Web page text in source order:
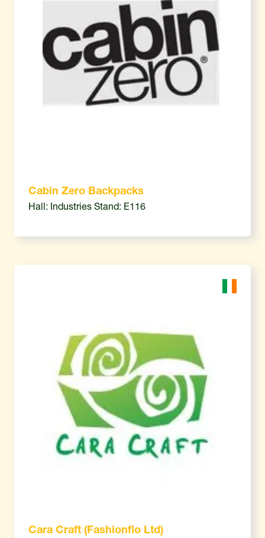
Cabin Zero Backpacks
Hall: Industries Stand: E116
Cara Craft (Fashionflo Ltd)